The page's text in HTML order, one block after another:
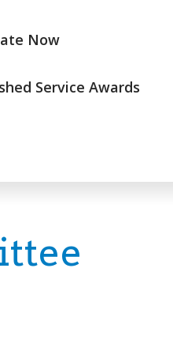
Now
Service Awards